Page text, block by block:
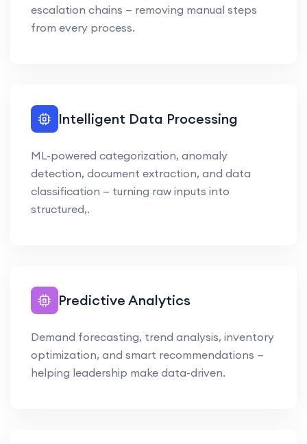
escalation chains — removing manual steps
from every process.
Intelligent Data Processing
ML-powered categorization, anomaly
detection, document extraction, and data
classification — turning raw inputs into
structured,.
Predictive Analytics
Demand forecasting, trend analysis, inventory
optimization, and smart recommendations —
helping leadership make data-driven.